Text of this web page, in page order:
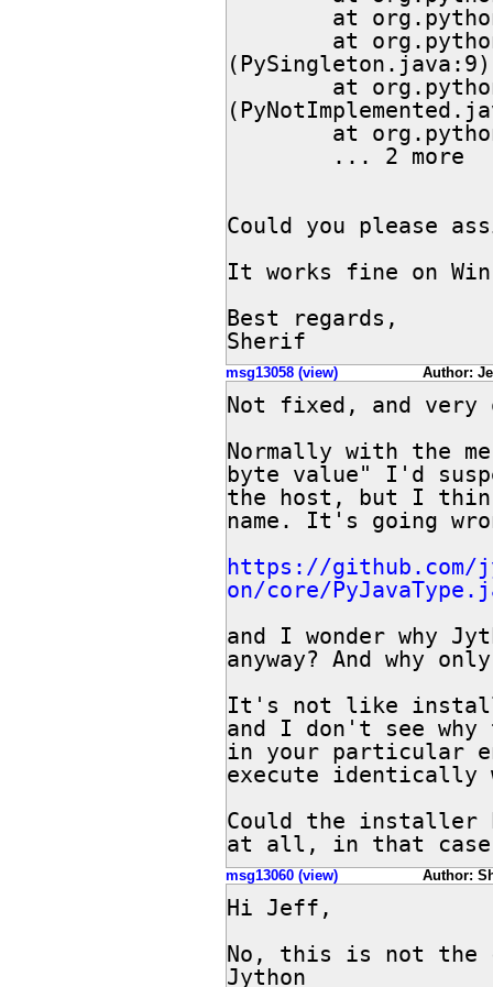
(PySingleton.java:9)
Could you please
It works fine on
Best regards,
Sherif
msg13058 (view) Author:
Not fixed, and very
Normally with the
byte value" I'd
the host, but I
name. It's going
https://github.com/
on/core/
and I wonder why
anyway? And why
It's not like
and I don't see
in your particular
execute identically
Could the installer
at all, in that case,
msg13060 (view) Author:
Hi Jeff,
No, this is not the
Jython